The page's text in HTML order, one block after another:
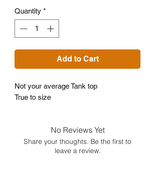
Quantity *
Add to Cart
Not your average Tank top
True to size
No Reviews Yet
Share your thoughts. Be the first to
leave a review.